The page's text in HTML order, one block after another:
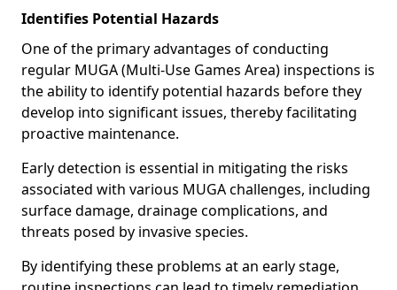
Identifies Potential Hazards
One of the primary advantages of conducting
regular MUGA (Multi-Use Games Area) inspections is
the ability to identify potential hazards before they
develop into significant issues, thereby facilitating
proactive maintenance.
Early detection is essential in mitigating the risks
associated with various MUGA challenges, including
surface damage, drainage complications, and
threats posed by invasive species.
By identifying these problems at an early stage,